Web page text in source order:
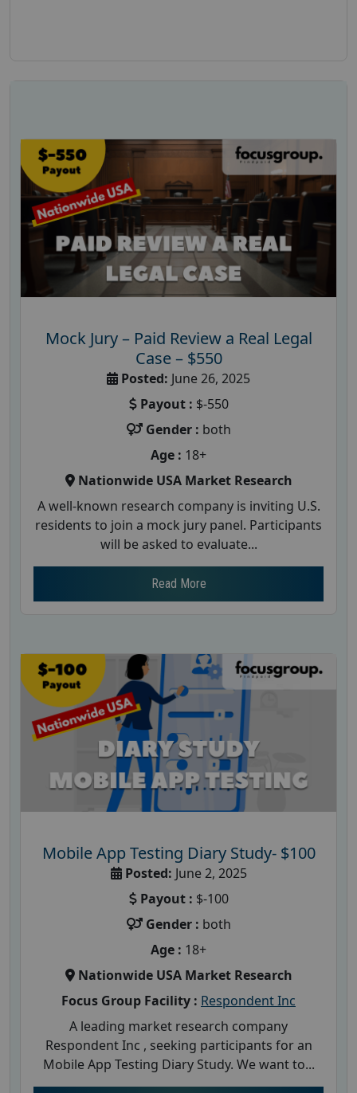
Mock Jury – Paid Review a Real Legal
Case – $550
Posted: June 26, 2025
Payout : $-550
Gender : both
Age : 18+
Nationwide USA Market Research
A well-known research company is inviting U.S.
residents to join a mock jury panel. Participants
will be asked to evaluate...
Read More
Mobile App Testing Diary Study- $100
Posted: June 2, 2025
Payout : $-100
Gender : both
Age : 18+
Nationwide USA Market Research
Focus Group Facility : Respondent Inc
A leading market research company
Respondent Inc , seeking participants for an
Mobile App Testing Diary Study. We want to...